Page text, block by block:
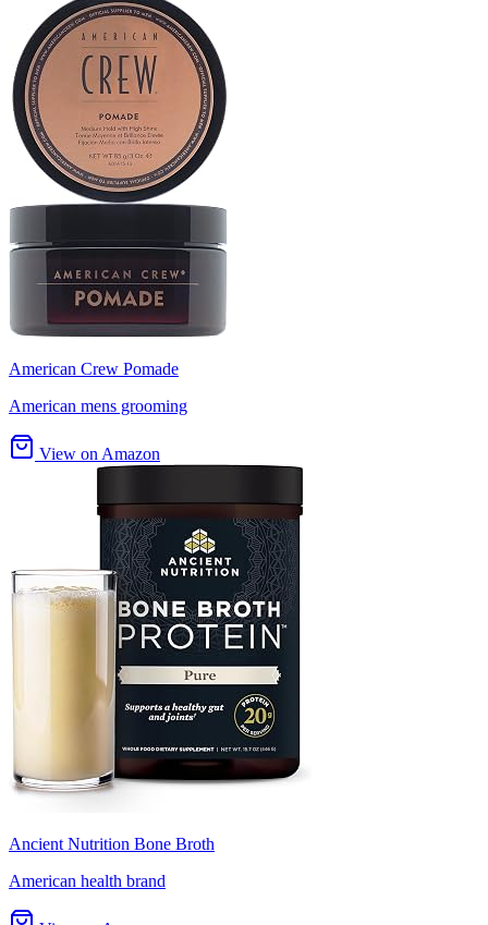
American Crew Pomade
American mens grooming
View on Amazon
Ancient Nutrition Bone Broth
American health brand